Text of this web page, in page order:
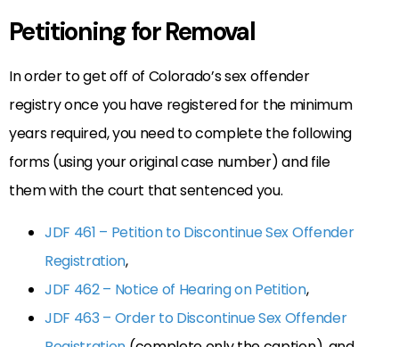
Petitioning for Removal
In order to get off of Colorado’s sex offender
registry once you have registered for the minimum
years required, you need to complete the following
forms (using your original case number) and file
them with the court that sentenced you.
JDF 461 – Petition to Discontinue Sex Offender
Registration,
JDF 462 – Notice of Hearing on Petition,
JDF 463 – Order to Discontinue Sex Offender